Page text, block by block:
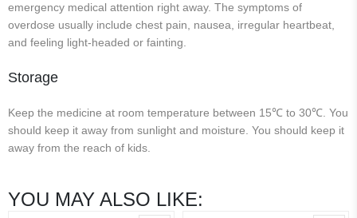
emergency medical attention right away. The symptoms of
overdose usually include chest pain, nausea, irregular heartbeat,
and feeling light-headed or fainting.
Storage
Keep the medicine at room temperature between 15℃ to 30℃. You
should keep it away from sunlight and moisture. You should keep it
away from the reach of kids.
YOU MAY ALSO LIKE: